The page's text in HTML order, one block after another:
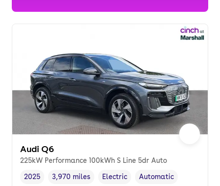
Audi Q6
225kW Performance 100kWh S Line 5dr Auto
Vehicle year ,
2025
Mileage,
3,970 miles
Fuel type
Electric
Transmission type
Automatic